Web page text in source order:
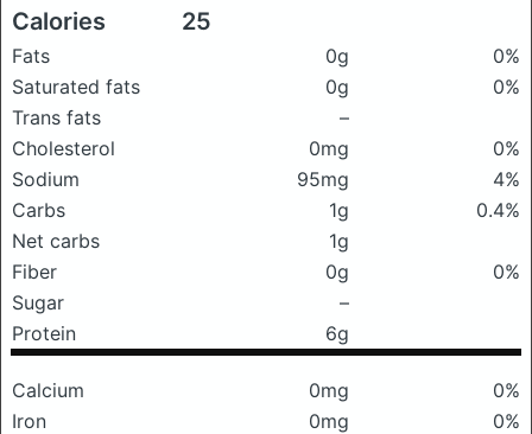
Calories 25
Fats 0g
0%
Saturated fats
0g
0%
Trans fats
–
Cholesterol
0mg
0%
Sodium
95mg
4%
Carbs
1g
0.4%
Net carbs
1g
Fiber
0g
0%
Sugar
–
Protein
6g
Calcium 0mg
0%
Iron
0mg
0%